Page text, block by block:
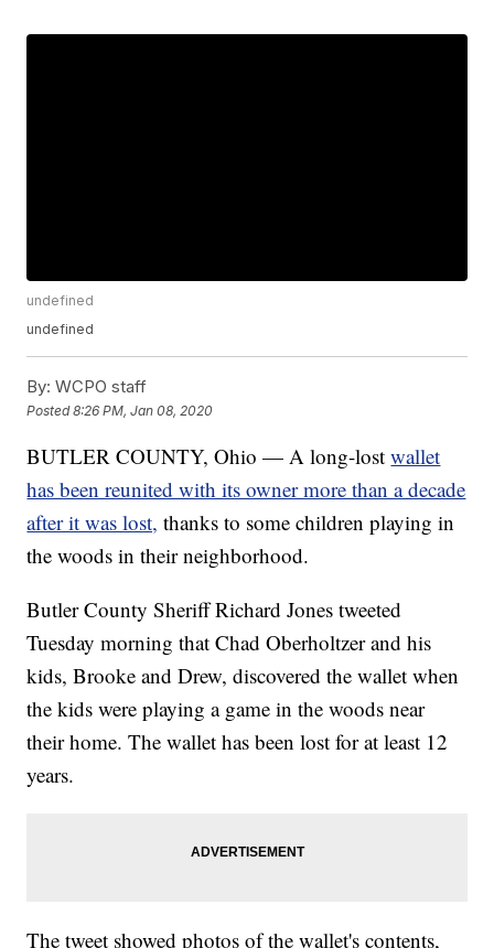
undefined
undefined
By: WCPO staff
Posted8:26 PM, Jan 08, 2020
BUTLER COUNTY, Ohio — A long-lostwallet
has been reunited with its owner more than a decade
after it was lost, thanks to some children playing in
the woods in their neighborhood.
Butler County Sheriff Richard Jones tweeted
Tuesday morning that Chad Oberholtzer and his
kids, Brooke and Drew, discovered the wallet when
the kids were playing a game in the woods near
their home. The wallet has been lost for at least 12
years.
The tweet showed photos of the wallet's contents,